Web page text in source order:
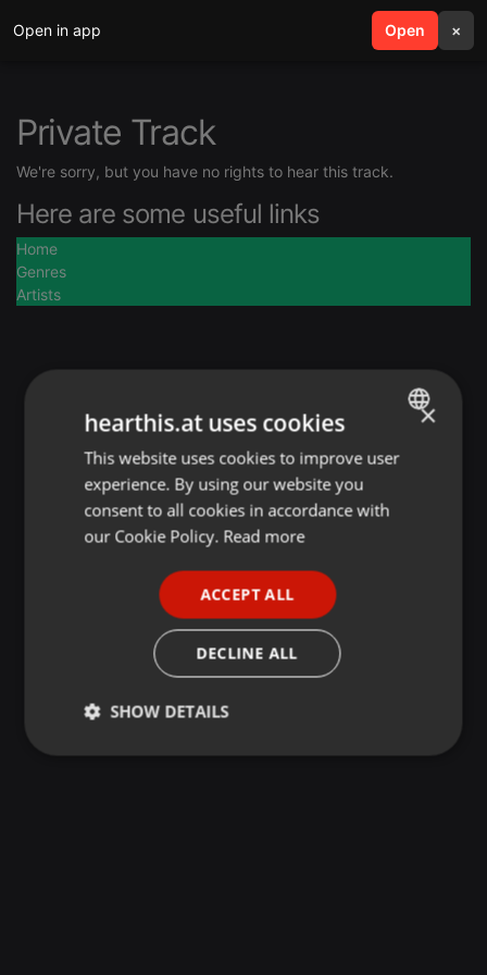
Open in app Open ×
search menu
Private Track
We're sorry, but you have no rights to hear this track.
Here are some useful links
Home
Genres
Artists
ENGLISH
GERMAN
×
hearthis.at uses cookies
This website uses cookies to improve user
experience. By using our website you
consent to all cookies in accordance with
our Cookie Policy. Read more
ACCEPT ALL
DECLINE ALL
SHOW DETAILS
Strictly
Targeting Functionality